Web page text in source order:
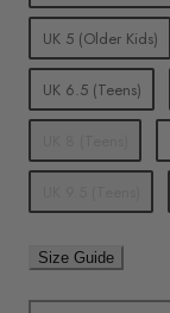
UK 5 (Older Kids)
UK 6.5 (Teens)
Size Guide